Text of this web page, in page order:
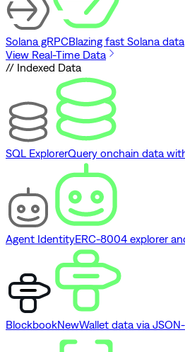
Solana gRPCBlazing fast Solana data
View Real-Time Data
// Indexed Data
SQL ExplorerQuery onchain data
Agent IdentityERC-8004 explorer
BlockbookNewWallet data via